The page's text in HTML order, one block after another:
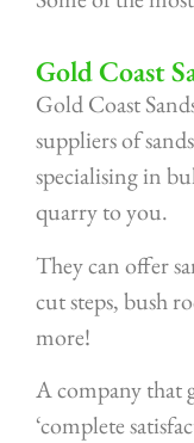
Gold Coast
Gold Coast
suppliers of
specialising in
quarry to you.
They can offer
cut steps, bush
more!
A company that
‘complete